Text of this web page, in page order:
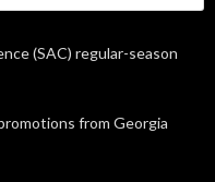
(SAC) regular-season
from Georgia